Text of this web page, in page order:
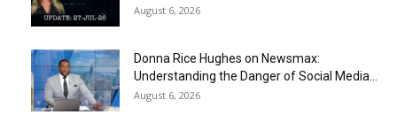
August 6, 2026
Donna Rice Hughes on Newsmax:
Understanding the Danger of Social Media...
August 6, 2026